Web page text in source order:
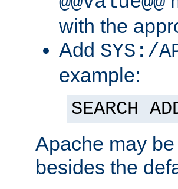
with the
Add SYS:/
example:
SEARCH
Apache may
besides the